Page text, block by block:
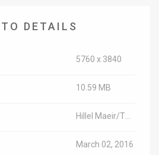
DETAILS
5760 x 3840
10.59 MB
March 02, 2016